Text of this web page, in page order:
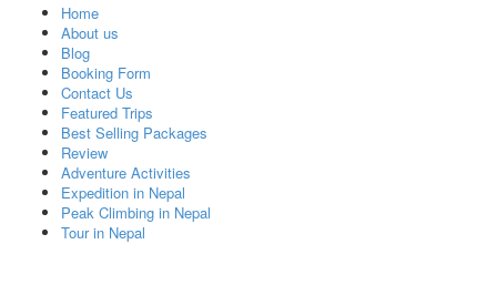
Home
About us
Blog
Booking Form
Contact Us
Featured Trips
Best Selling Packages
Review
Adventure Activities
Expedition in Nepal
Peak Climbing in Nepal
Tour in Nepal